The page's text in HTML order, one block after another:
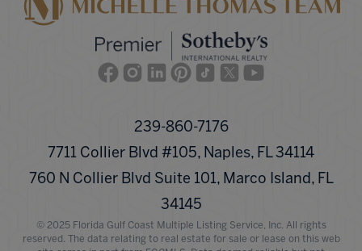
FacebookInstagram
LinkedinPinterest
TikTokTwitter
239-860-7176
7711 Collier Blvd #105, Naples, FL 34114
760 N Collier Blvd Suite 101, Marco Island, FL
34145
© 2025 Florida Gulf Coast Multiple Listing Service, Inc. All rights
reserved. The data relating to real estate for sale or lease on this web